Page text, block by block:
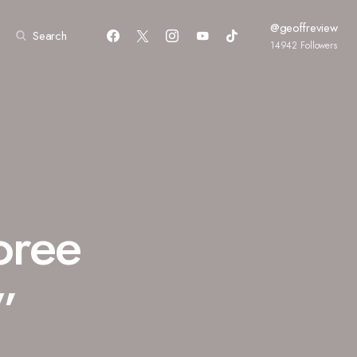
Search @geoffreview
14942 Followers